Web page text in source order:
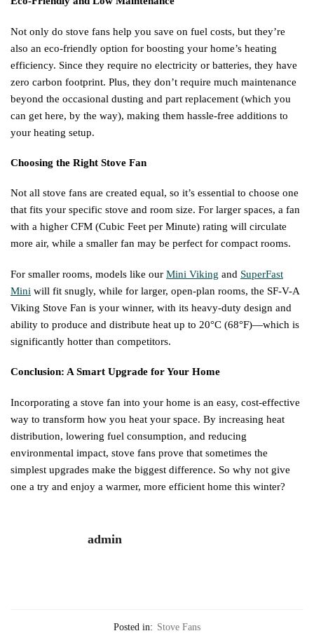
Not only do stove fans help you save on fuel costs, but they’re
also an eco-friendly option for boosting your home’s heating
efficiency. Since they require no electricity or batteries, they have
zero carbon footprint. Plus, they don’t require much maintenance
beyond the occasional dusting and part replacement (which you
can get here, by the way), making them hassle-free additions to
your heating setup.
Choosing the Right Stove Fan
Not all stove fans are created equal, so it’s essential to choose one
that fits your specific stove and room size. For larger spaces, a fan
with a higher CFM (Cubic Feet per Minute) rating will circulate
more air, while a smaller fan may be perfect for compact rooms.
For smaller rooms, models like our Mini Viking and SuperFast
Mini will fit snugly, while for larger, open-plan rooms, the SF-V-A
Viking Stove Fan is your winner, with its heavy-duty design and
ability to produce and distribute heat up to 20°C (68°F)—which is
significantly hotter than competitors.
Conclusion: A Smart Upgrade for Your Home
Incorporating a stove fan into your home is an easy, cost-effective
way to transform how you heat your space. By increasing heat
distribution, lowering fuel consumption, and reducing
environmental impact, stove fans prove that sometimes the
simplest upgrades make the biggest difference. So why not give
one a try and enjoy a warmer, more efficient home this winter?
admin
Posted in: Stove Fans